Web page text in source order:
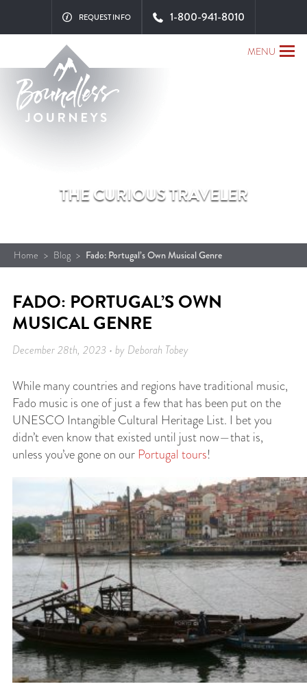
MENU
REQUEST INFO 1-800-941-8010
THE CURIOUS TRAVELER
Home > Blog > Fado: Portugal’s Own Musical Genre
FADO: PORTUGAL’S OWN
MUSICAL GENRE
December 28th, 2023 • by Deborah Tobey
While many countries and regions have traditional music,
Fado music is one of just a few that has been put on the
UNESCO Intangible Cultural Heritage List. I bet you
didn’t even know that existed until just now—that is,
unless you’ve gone on our Portugal tours!